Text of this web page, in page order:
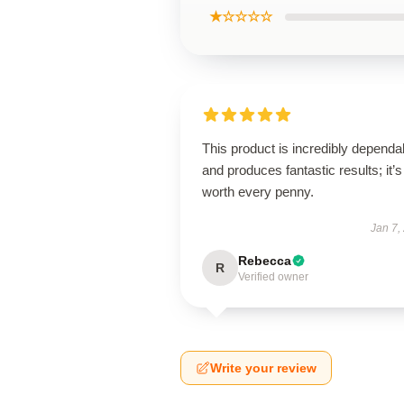
★☆☆☆☆
This product is incredibly
and produces fantastic results; it’s
worth every penny.
Jan 7,
R Rebecca
Verified owner
Write your review